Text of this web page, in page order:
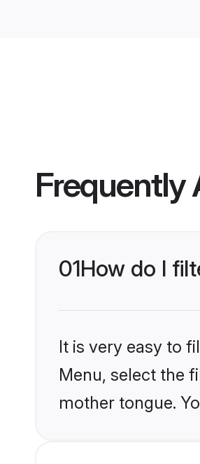
Frequently
01How do I
It is very easy to
Menu, select the
mother tongue.